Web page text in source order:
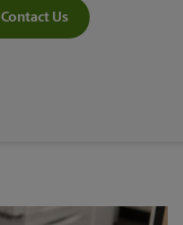
Contact Us